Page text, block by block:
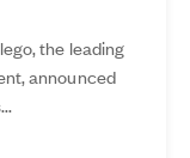
the leading
announced